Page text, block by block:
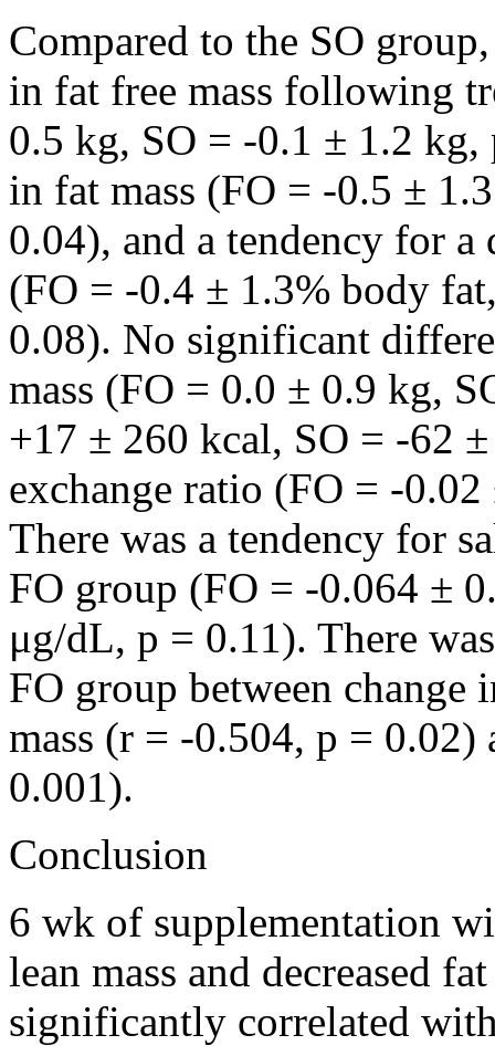
Compared to the SO
in fat free mass following
0.5 kg, SO = -0.1 ± 1.2
in fat mass (FO = -0.5 ±
0.04), and a tendency for a
(FO = -0.4 ± 1.3% body
0.08). No significant
mass (FO = 0.0 ± 0.9 kg,
+17 ± 260 kcal, SO = -62
exchange ratio (FO = -
There was a tendency for
FO group (FO = -0.064 ±
μg/dL, p = 0.11). There
FO group between change
mass (r = -0.504, p = 0.02)
0.001).
Conclusion
6 wk of supplementation
lean mass and decreased
significantly correlated